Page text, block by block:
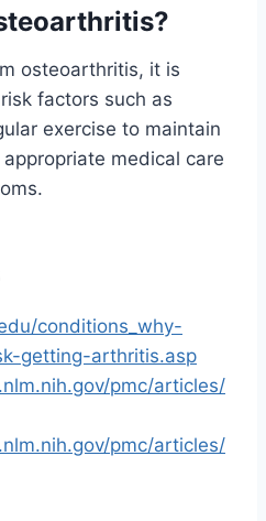
osteoarthritis, it is
factors such as
exercise to maintain
medical care
conditions_why-
getting-arthritis.asp
pmc/articles/
pmc/articles/